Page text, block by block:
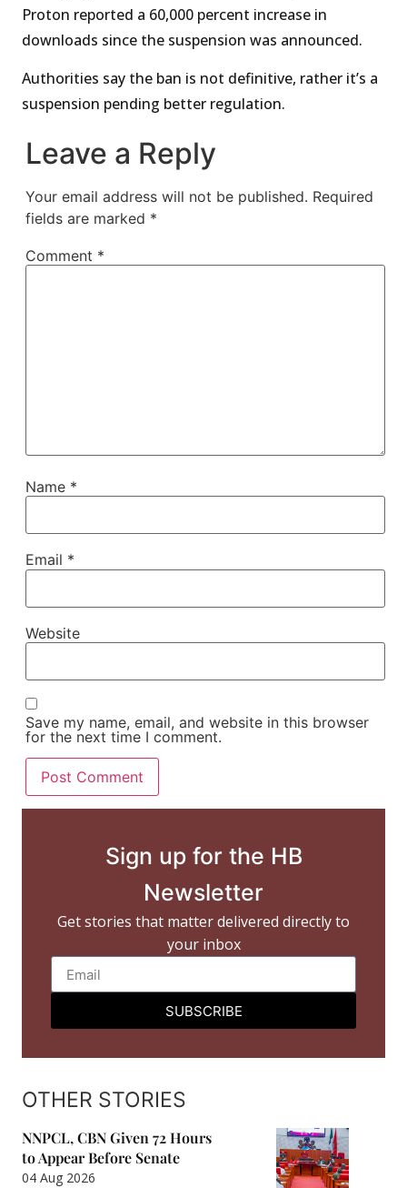
Proton reported a 60,000 percent increase in
downloads since the suspension was announced.
Authorities say the ban is not definitive, rather it’s a
suspension pending better regulation.
Leave a Reply
Your email address will not be published. Required
fields are marked *
Comment *
Name *
Email *
Website
Save my name, email, and website in this browser
for the next time I comment.
Sign up for the HB
Newsletter
Get stories that matter delivered directly to
your inbox
SUBSCRIBE
OTHER STORIES
NNPCL, CBN Given 72 Hours
to Appear Before Senate
04 Aug 2026